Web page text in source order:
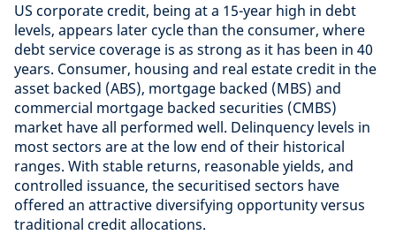
US corporate credit, being at a 15-year high in debt
levels, appears later cycle than the consumer, where
debt service coverage is as strong as it has been in 40
years. Consumer, housing and real estate credit in the
asset backed (ABS), mortgage backed (MBS) and
commercial mortgage backed securities (CMBS)
market have all performed well. Delinquency levels in
most sectors are at the low end of their historical
ranges. With stable returns, reasonable yields, and
controlled issuance, the securitised sectors have
offered an attractive diversifying opportunity versus
traditional credit allocations.